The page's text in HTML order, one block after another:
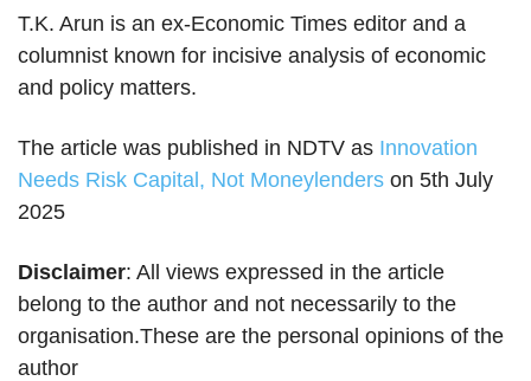
T.K. Arun is an ex-Economic Times editor and a
columnist known for incisive analysis of economic
and policy matters.
The article was published in NDTV as Innovation
Needs Risk Capital, Not Moneylenders on 5th July
2025
Disclaimer: All views expressed in the article
belong to the author and not necessarily to the
organisation.These are the personal opinions of the
author